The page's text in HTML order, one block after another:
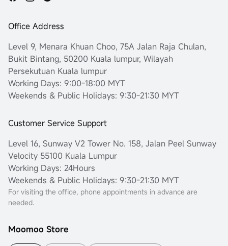
Office Address
Level 9, Menara Khuan Choo, 75A Jalan Raja Chulan,
Bukit Bintang, 50200 Kuala lumpur, Wilayah
Persekutuan Kuala lumpur
Working Days: 9:00-18:00 MYT
Weekends & Public Holidays: 9:30-21:30 MYT
Customer Service Support
Level 16, Sunway V2 Tower No. 158, Jalan Peel Sunway
Velocity 55100 Kuala Lumpur
Working Days: 24Hours
Weekends & Public Holidays: 9:30-21:30 MYT
For visiting the office, phone appointments in advance are
needed.
Moomoo Store